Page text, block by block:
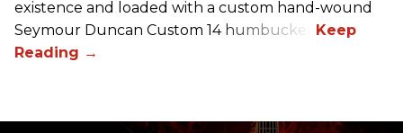
existence and loaded with a custom hand-wound
Seymour Duncan Custom 14 humbucker.